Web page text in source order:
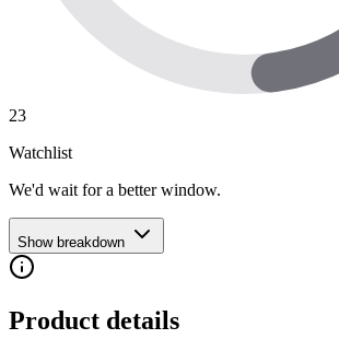
23
Watchlist
We'd wait for a better window.
Show breakdown
Product details